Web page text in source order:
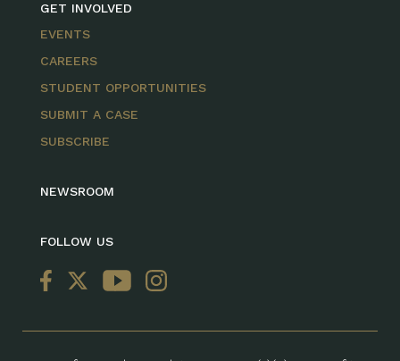
GET INVOLVED
EVENTS
CAREERS
STUDENT OPPORTUNITIES
SUBMIT A CASE
SUBSCRIBE
NEWSROOM
FOLLOW US